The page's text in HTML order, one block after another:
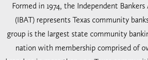
Formed in 1974, the Independent Bankers
(IBAT) represents Texas community
group is the largest state community
nation with membership comprised of